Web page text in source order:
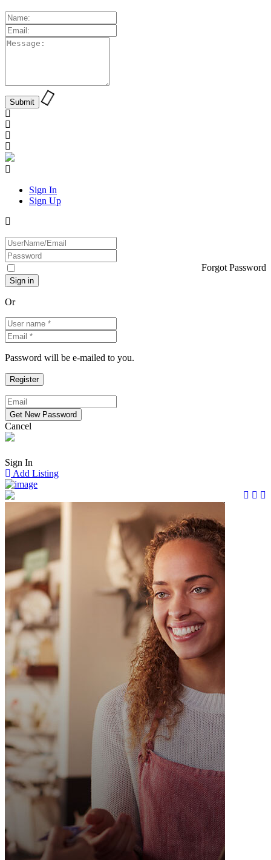
Sign In
Sign Up
Forgot Password
Or
Password will be e-mailed to you.
Cancel
Sign In
Add Listing